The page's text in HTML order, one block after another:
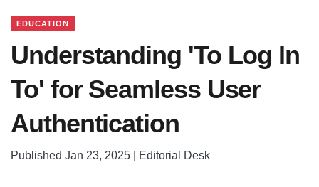
EDUCATION
Understanding 'To Log In
To' for Seamless User
Authentication
Published Jan 23, 2025 | Editorial Desk